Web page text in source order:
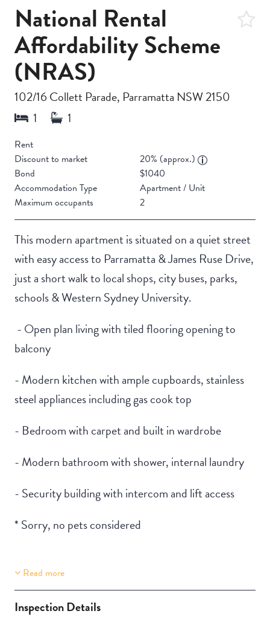
National Rental
Affordability Scheme
(NRAS)
102/16 Collett Parade, Parramatta NSW 2150
Rent
Discount to market
20% (approx.)
Bond
$1040
Accommodation Type
Apartment / Unit
Maximum occupants
2
This modern apartment is situated on a quiet street
with easy access to Parramatta & James Ruse Drive,
just a short walk to local shops, city buses, parks,
schools & Western Sydney University.
- Open plan living with tiled flooring opening to
balcony
- Modern kitchen with ample cupboards, stainless
steel appliances including gas cook top
- Bedroom with carpet and built in wardrobe
- Modern bathroom with shower, internal laundry
- Security building with intercom and lift access
* Sorry, no pets considered
Property Features
Lift Access
Read more
Inspection Details